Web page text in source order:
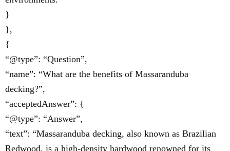
}
},
{
“@type”: “Question”,
“name”: “What are the benefits of Massaranduba
decking?”,
“acceptedAnswer”: {
“@type”: “Answer”,
“text”: “Massaranduba decking, also known as Brazilian
Redwood, is a high-density hardwood renowned for its